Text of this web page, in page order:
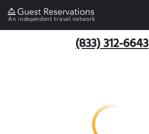
An independent travel network
(833) 312-6643